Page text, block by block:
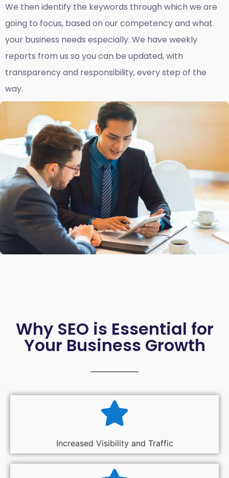
We then identify the keywords through which we are
going to focus, based on our competency and what
your business needs especially. We have weekly
reports from us so you can be updated, with
transparency and responsibility, every step of the
way.
Why SEO is Essential for
Your Business Growth
Increased Visibility and Traffic